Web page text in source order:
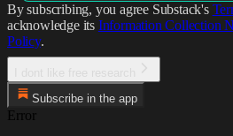
By subscribing, you agree Substack's
acknowledge its Information Collection
Policy.
Subscribe in the app
Error